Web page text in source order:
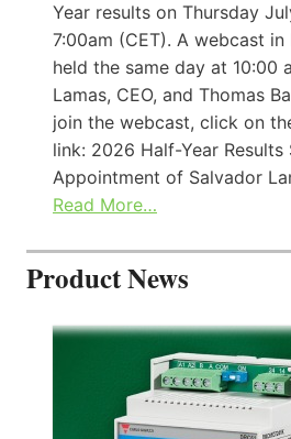
Year results on Thursday
7:00am (CET). A webcast
held the same day at 10:00
Lamas, CEO, and Thomas
join the webcast, click on
link: 2026 Half-Year
Appointment of Salvador
Read More…
Product News